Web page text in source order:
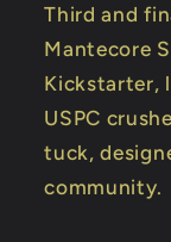
Third and
Mantecore
Kickstarter,
USPC
tuck,
community.